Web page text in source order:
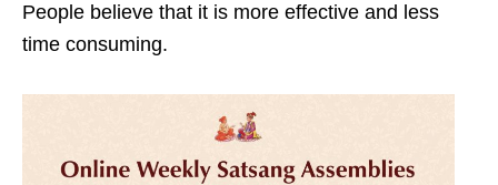
People believe that it is more effective and less
time consuming.